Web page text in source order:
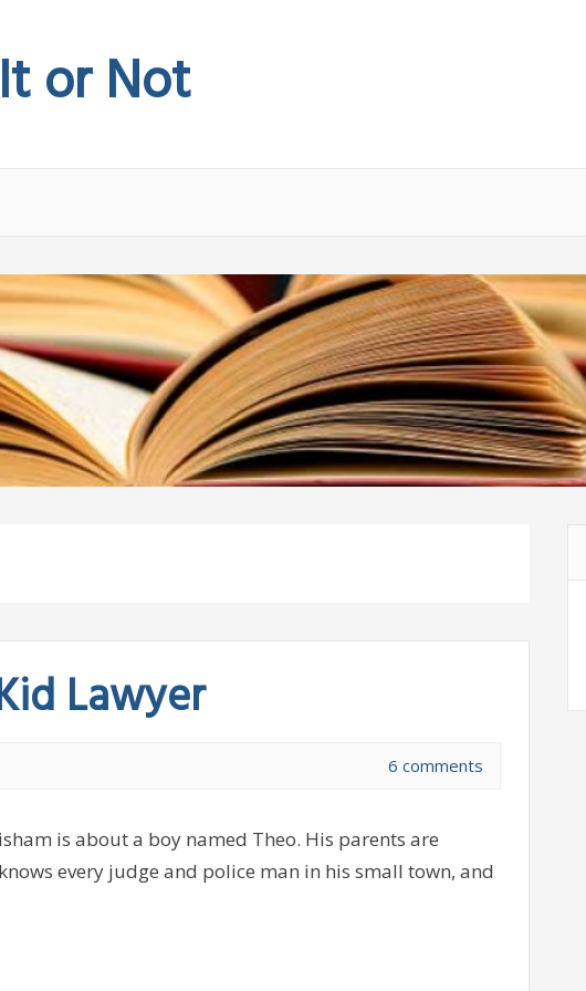
or Not
Lawyer
6 comments
is about a boy named Theo. His parents are
every judge and police man in his small town, and